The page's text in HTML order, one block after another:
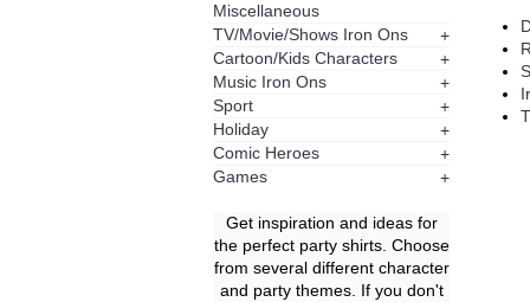
Miscellaneous
TV/Movie/Shows Iron Ons
+
Cartoon/Kids Characters
+
Music Iron Ons
+
Sport
+
Holiday
+
Comic Heroes
+
Games
+
Get inspiration and ideas for
the perfect party shirts. Choose
from several different character
and party themes. If you don't